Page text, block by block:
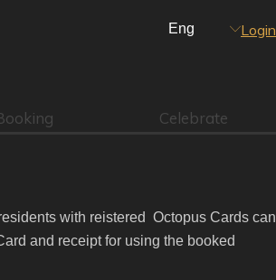
Login
Celebrate
with reistered Octopus Cards can
and receipt for using the booked